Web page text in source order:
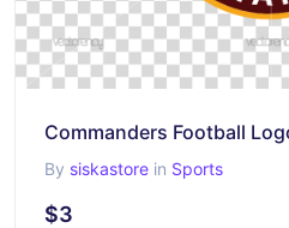
Commanders Football
By siskastore in Sports
$3